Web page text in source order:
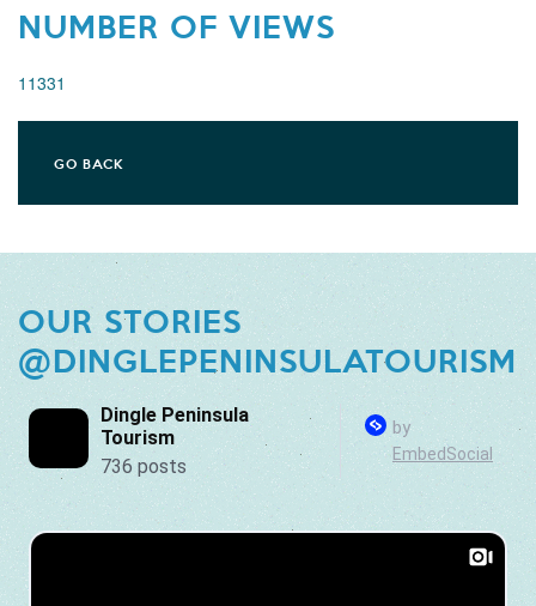
NUMBER OF VIEWS
11331
GO BACK
OUR STORIES
@DINGLEPENINSULATOURISM